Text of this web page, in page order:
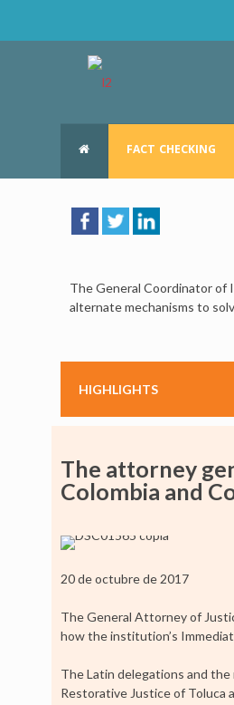
FACT CHECKING
The General Coordinator
alternate mechanisms to
HIGHLIGHTS
The attorney
Colombia and
20 de octubre de 2017
The General Attorney of
how the institution’s
The Latin delegations and
Restorative Justice of Toluca